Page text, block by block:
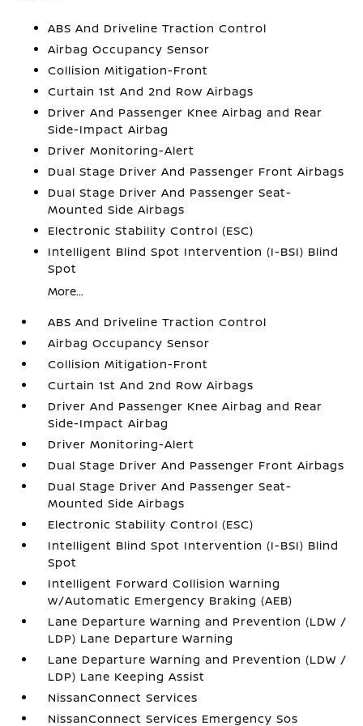
ABS And Driveline Traction Control
Airbag Occupancy Sensor
Collision Mitigation-Front
Curtain 1st And 2nd Row Airbags
Driver And Passenger Knee Airbag and Rear
Side-Impact Airbag
Driver Monitoring-Alert
Dual Stage Driver And Passenger Front Airbags
Dual Stage Driver And Passenger Seat-
Mounted Side Airbags
Electronic Stability Control (ESC)
Intelligent Blind Spot Intervention (I-BSI) Blind
Spot
More...
ABS And Driveline Traction Control
Airbag Occupancy Sensor
Collision Mitigation-Front
Curtain 1st And 2nd Row Airbags
Driver And Passenger Knee Airbag and Rear
Side-Impact Airbag
Driver Monitoring-Alert
Dual Stage Driver And Passenger Front Airbags
Dual Stage Driver And Passenger Seat-
Mounted Side Airbags
Electronic Stability Control (ESC)
Intelligent Blind Spot Intervention (I-BSI) Blind
Spot
Intelligent Forward Collision Warning
w/Automatic Emergency Braking (AEB)
Lane Departure Warning and Prevention (LDW /
LDP) Lane Departure Warning
Lane Departure Warning and Prevention (LDW /
LDP) Lane Keeping Assist
NissanConnect Services
NissanConnect Services Emergency Sos